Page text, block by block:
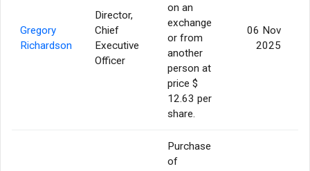
Gregory
Richardson
Director,
Chief
Executive
Officer
on an
exchange
or from
another
person at
price $
12.63 per
share.
06 Nov
2025
Purchase
of